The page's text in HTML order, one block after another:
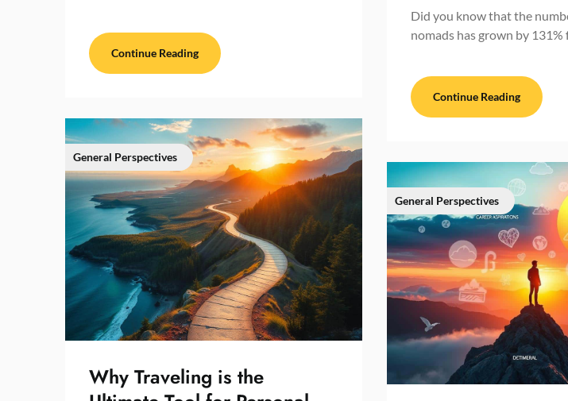
Continue Reading
General Perspectives
Why Traveling is the
Did you know that the
nomads has grown by
Continue Reading
General Perspectives